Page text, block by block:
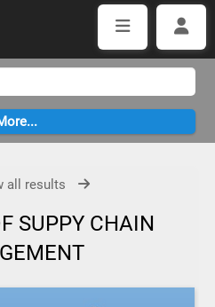
all results
SUPPY CHAIN